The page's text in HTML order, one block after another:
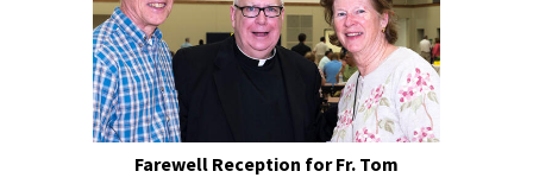
Farewell Reception for Fr. Tom